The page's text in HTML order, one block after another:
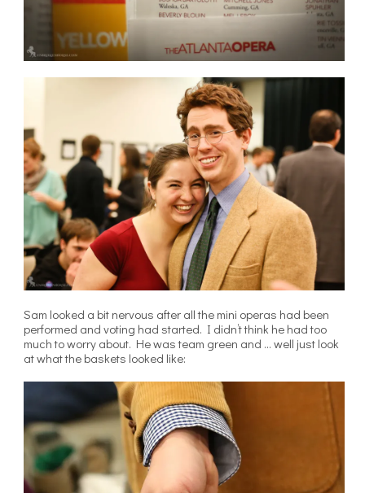
Sam looked a bit nervous after all the mini operas had been
performed and voting had started. I didn’t think he had too
much to worry about. He was team green and … well just look
at what the baskets looked like: